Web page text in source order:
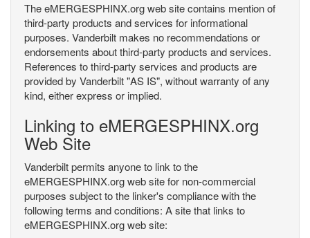
The eMERGESPHINX.org web site contains mention of
third-party products and services for informational
purposes. Vanderbilt makes no recommendations or
endorsements about third-party products and services.
References to third-party services and products are
provided by Vanderbilt "AS IS", without warranty of any
kind, either express or implied.
Linking to eMERGESPHINX.org
Web Site
Vanderbilt permits anyone to link to the
eMERGESPHINX.org web site for non-commercial
purposes subject to the linker's compliance with the
following terms and conditions: A site that links to
eMERGESPHINX.org web site: